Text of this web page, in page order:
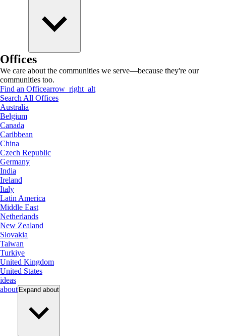
Offices
We care about the communities we serve—because they're our
communities too.
Find an Officearrow_right_alt
Search All Offices
Australia
Belgium
Canada
Caribbean
China
Czech Republic
Germany
India
Ireland
Italy
Latin America
Middle East
Netherlands
New Zealand
Slovakia
Taiwan
Turkiye
United Kingdom
United States
ideas
about Expand about